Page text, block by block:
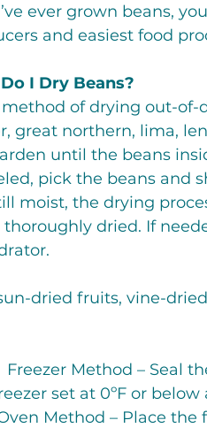
ever grown beans,
and easiest food
I Dry Beans?
method of drying out-of-
great northern, lima,
until the beans
pick the beans and
moist, the drying
thoroughly dried. If
dried fruits, vine-
Freezer Method – Seal
set at 0ºF or
Method – Place